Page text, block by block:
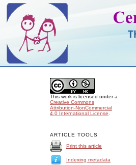
This work is licensed under a
Creative Commons
Attribution-NonCommercial
4.0 International License
ARTICLE TOOLS
Print this article
Indexing metadata